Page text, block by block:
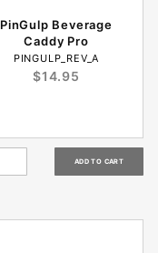
PinGulp Beverage
Caddy Pro
PINGULP_REV_A
$14.95